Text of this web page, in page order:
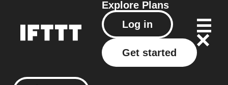
Explore Plans
Log in
Get started